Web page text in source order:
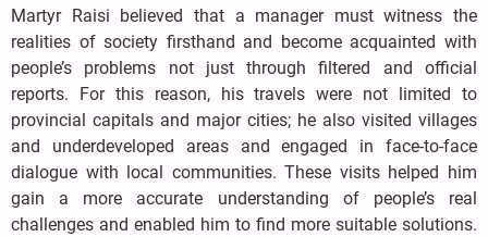
Martyr Raisi believed that a manager must witness the
realities of society firsthand and become acquainted with
people’s problems not just through filtered and official
reports. For this reason, his travels were not limited to
provincial capitals and major cities; he also visited villages
and underdeveloped areas and engaged in face-to-face
dialogue with local communities. These visits helped him
gain a more accurate understanding of people’s real
challenges and enabled him to find more suitable solutions.